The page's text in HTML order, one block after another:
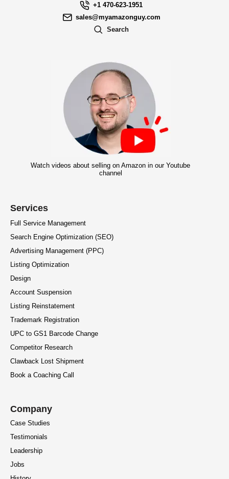
+1 470-623-1951
sales@myamazonguy.com
Search
Watch videos about selling on Amazon in our Youtube
channel
Services
Full Service Management
Search Engine Optimization (SEO)
Advertising Management (PPC)
Listing Optimization
Design
Account Suspension
Listing Reinstatement
Trademark Registration
UPC to GS1 Barcode Change
Competitor Research
Clawback Lost Shipment
Book a Coaching Call
Company
Case Studies
Testimonials
Leadership
Jobs